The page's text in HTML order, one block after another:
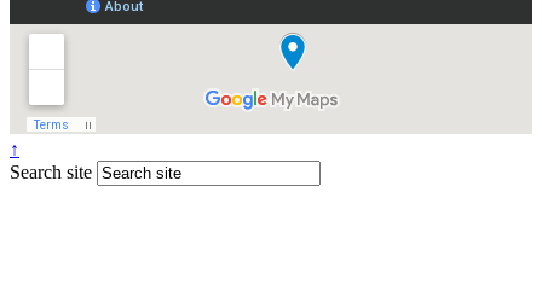
↑
Search site